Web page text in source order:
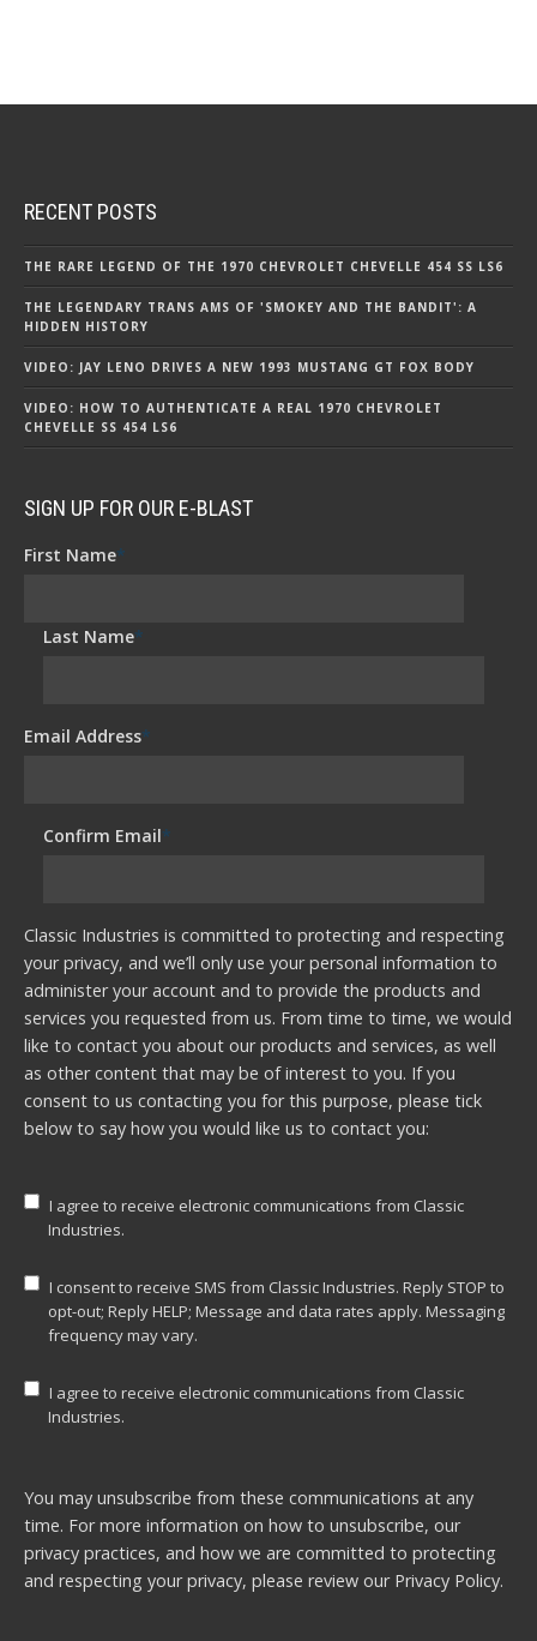
RECENT POSTS
THE RARE LEGEND OF THE 1970 CHEVROLET CHEVELLE 454 SS LS6
THE LEGENDARY TRANS AMS OF 'SMOKEY AND THE BANDIT': A
HIDDEN HISTORY
VIDEO: JAY LENO DRIVES A NEW 1993 MUSTANG GT FOX BODY
VIDEO: HOW TO AUTHENTICATE A REAL 1970 CHEVROLET
CHEVELLE SS 454 LS6
SIGN UP FOR OUR E-BLAST
First Name*
Last Name*
Email Address*
Confirm Email*
Classic Industries is committed to protecting and respecting
your privacy, and we’ll only use your personal information to
administer your account and to provide the products and
services you requested from us. From time to time, we would
like to contact you about our products and services, as well
as other content that may be of interest to you. If you
consent to us contacting you for this purpose, please tick
below to say how you would like us to contact you:
I agree to receive electronic communications from Classic
Industries.
I consent to receive SMS from Classic Industries. Reply STOP to
opt-out; Reply HELP; Message and data rates apply. Messaging
frequency may vary.
I agree to receive electronic communications from Classic
Industries.
You may unsubscribe from these communications at any
time. For more information on how to unsubscribe, our
privacy practices, and how we are committed to protecting
and respecting your privacy, please review our Privacy Policy.